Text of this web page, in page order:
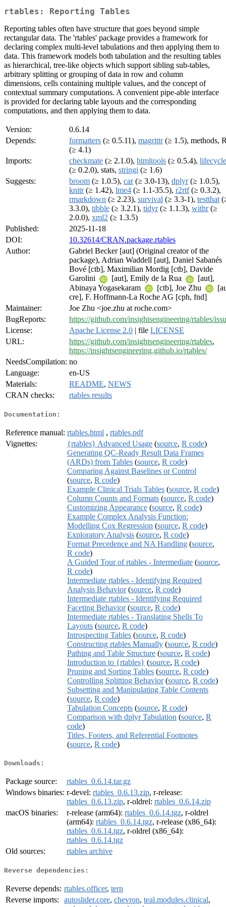
rtables: Reporting Tables
Reporting tables often have structure that goes beyond simple
rectangular data. The 'rtables' package provides a framework for
declaring complex multi-level tabulations and then applying them to
data. This framework models both tabulation and the resulting tables
as hierarchical, tree-like objects which support sibling sub-tables,
arbitrary splitting or grouping of data in row and column
dimensions, cells containing multiple values, and the concept of
contextual summary computations. A convenient pipe-able interface
is provided for declaring table layouts and the corresponding
computations, and then applying them to data.
Version:
0.6.14
Depends:
formatters (≥ 0.5.11), magrittr(≥ 1.5), methods,
(≥ 4.1)
Imports:
checkmate (≥ 2.1.0), htmltools (≥ 0.5.4), lifecycle
(≥ 0.2.0), stats, stringi (≥ 1.6)
Suggests:
broom (≥ 1.0.5), car(≥ 3.0-13), dplyr(≥ 1.0.5),
knitr(≥ 1.42), lme4 (≥ 1.1-35.5), r2rtf(≥ 0.3.2),
rmarkdown (≥ 2.23), survival (≥ 3.3-1), testthat
3.3.0), tibble (≥ 3.2.1), tidyr(≥ 1.1.3), withr(≥
2.0.0), xml2 (≥ 1.3.5)
Published:
2025-11-18
DOI:
10.32614/CRAN.package.rtables
Author:
Gabriel Becker [aut] (Original creator of the
package), Adrian Waddell [aut], Daniel Sabanés
Bové [ctb], Maximilian Mordig [ctb], Davide
Garolini
[aut], Emily de la Rua
[aut],
Abinaya Yogasekaram
[ctb], Joe Zhu
cre], F. Hoffmann-La Roche AG [cph, fnd]
Maintainer:
Joe Zhu <joe.zhu at roche.com>
BugReports:
https://github.com/insightsengineering/rtables/
License:
Apache License 2.0 | file LICENSE
URL:
https://github.com/insightsengineering/rtables,
https://insightsengineering.github.io/rtables/
NeedsCompilation: no
Language:
en-US
Materials:
README, NEWS
CRAN checks:
rtables results
Documentation:
Reference manual: rtables.html , rtables.pdf
Vignettes:
{rtables} Advanced Usage (source, R code)
Generating QC-Ready Result Data Frames
(ARDs) from Tables (source, R code)
Comparing Against Baselines or Control
(source, R code)
Example Clinical Trials Tables (source, R code)
Column Counts and Formats (source, R code)
Customizing Appearance (source, R code)
Example Complex Analysis Function:
Modelling Cox Regression (source, R code)
Exploratory Analysis (source, R code)
Format Precedence and NA Handling (source,
R code)
A Guided Tour of rtables - Intermediate (source,
R code)
Intermediate rtables - Identifying Required
Analysis Behavior(source, R code)
Intermediate rtables - Identifying Required
Faceting Behavior(source, R code)
Intermediate rtables - Translating Shells To
Layouts (source, R code)
Introspecting Tables (source, R code)
Constructing rtables Manually (source, R code)
Pathing and Table Structure (source, R code)
Introduction to {rtables} (source, R code)
Pruning and Sorting Tables (source, R code)
Controlling Splitting Behavior(source, R code)
Subsetting and Manipulating Table Contents
(source, R code)
Tabulation Concepts (source, R code)
Comparison with dplyr Tabulation (source, R
code)
Titles, Footers, and Referential Footnotes
(source, R code)
Downloads:
Package source:
rtables_0.6.14.tar.gz
Windows binaries: r-devel: rtables_0.6.13.zip, r-release:
rtables_0.6.13.zip, r-oldrel: rtables_0.6.14.zip
macOS binaries:
r-release (arm64): rtables_0.6.14.tgz, r-oldrel
(arm64): rtables_0.6.14.tgz, r-release (x86_64):
rtables_0.6.14.tgz, r-oldrel (x86_64):
rtables_0.6.14.tgz
Old sources:
rtables archive
Reverse dependencies:
Reverse depends: rtables.officer, tern
Reverse imports:
autoslider.core, chevron, teal.modules.clinical,